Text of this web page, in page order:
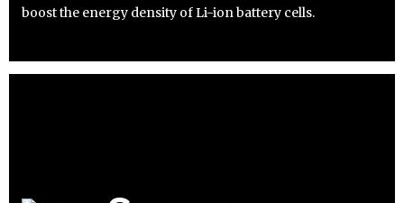
boost the energy density of Li-ion battery cells.